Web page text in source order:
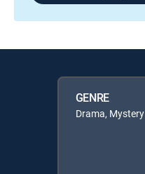
GENRE
Drama, Mystery